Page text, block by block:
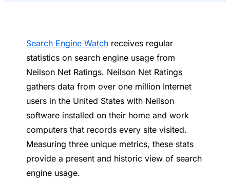
Search Engine Watch receives regular
statistics on search engine usage from
Neilson Net Ratings. Neilson Net Ratings
gathers data from over one million Internet
users in the United States with Neilson
software installed on their home and work
computers that records every site visited.
Measuring three unique metrics, these stats
provide a present and historic view of search
engine usage.